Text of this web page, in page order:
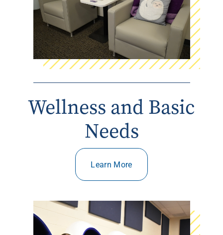
Wellness and Basic
Needs
Learn More